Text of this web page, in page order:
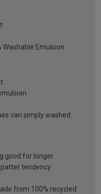
Washable Emulsion
can simply washed
good for longer
tendency
from 100% recycled